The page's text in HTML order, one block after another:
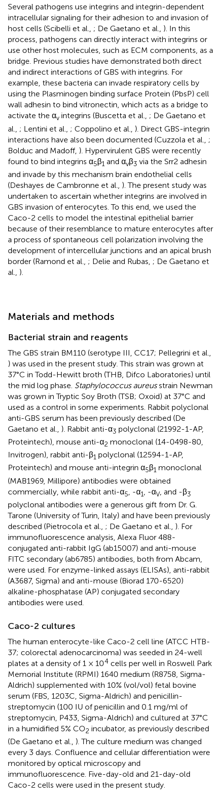
Several pathogens use integrins and integrin-dependent
intracellular signaling for their adhesion to and invasion of
host cells (Scibelli et al., ; De Gaetano et al., ). In this
process, pathogens can directly interact with integrins or
use other host molecules, such as ECM components, as a
bridge. Previous studies have demonstrated both direct
and indirect interactions of GBS with integrins. For
example, these bacteria can invade respiratory cells by
using the Plasminogen binding surface Protein (PbsP) cell
wall adhesin to bind vitronectin, which acts as a bridge to
activate the αvintegrins (Buscetta et al., ; De Gaetano et
al., ; Lentini et al., ; Coppolino et al., ). Direct GBS-integrin
interactions have also been documented (Cuzzola et al., ;
Bolduc and Madoff, ). Hypervirulent GBS were recently
found to bind integrins α5β1 and αvβ3 via the Srr2 adhesin
and invade by this mechanism brain endothelial cells
(Deshayes de Cambronne et al., ). The present study was
undertaken to ascertain whether integrins are involved in
GBS invasion of enterocytes. To this end, we used the
Caco-2 cells to model the intestinal epithelial barrier
because of their resemblance to mature enterocytes after
a process of spontaneous cell polarization involving the
development of intercellular junctions and an apical brush
border (Ramond et al., ; Delie and Rubas, ; De Gaetano et
al., ).
Materials and methods
Bacterial strain and reagents
The GBS strain BM110 (serotype III, CC17; Pellegrini et al.,
) was used in the present study. This strain was grown at
37°C in Todd-Hewitt broth (THB, Difco Laboratories) until
the mid log phase. Staphylococcus aureusstrain Newman
was grown in Tryptic Soy Broth (TSB; Oxoid) at 37°C and
used as a control in some experiments. Rabbit polyclonal
anti-GBS serum has been previously described (De
Gaetano et al., ). Rabbit anti-α3 polyclonal (21992-1-AP,
Proteintech), mouse anti-α2 monoclonal (14-0498-80,
Invitrogen), rabbit anti-β1 polyclonal (12594-1-AP,
Proteintech) and mouse anti-integrin α5β1 monoclonal
(MAB1969, Millipore) antibodies were obtained
commercially, while rabbit anti-α5 , -α1 , -αV , and -β3
polyclonal antibodies were a generous gift from Dr. G.
Tarone (University of Turin, Italy) and have been previously
described (Pietrocola et al., ; De Gaetano et al., ). For
immunofluorescence analysis, Alexa Fluor 488-
conjugated anti-rabbit IgG (ab15007) and anti-mouse
FITC secondary (ab6785) antibodies, both from Abcam,
were used. For enzyme-linked assays (ELISAs), anti-rabbit
(A3687, Sigma) and anti-mouse (Biorad 170-6520)
alkaline-phosphatase (AP) conjugated secondary
antibodies were used.
Caco-2 cultures
The human enterocyte-like Caco-2 cell line (ATCC HTB-
37; colorectal adenocarcinoma) was seeded in 24-well
plates at a density of 1 × 104 cells per well in Roswell Park
Memorial Institute (RPMI) 1640 medium (R8758, Sigma-
Aldrich) supplemented with 10% (vol/vol) fetal bovine
serum (FBS, 1203C, Sigma-Aldrich) and penicillin-
streptomycin (100 IU of penicillin and 0.1 mg/ml of
streptomycin, P433, Sigma-Aldrich) and cultured at 37°C
in a humidified 5% CO2 incubator, as previously described
(De Gaetano et al., ). The culture medium was changed
every 3 days. Confluence and cellular differentiation were
monitored by optical microscopy and
immunofluorescence. Five-day-old and 21-day-old
Caco-2 cells were used in the present study.